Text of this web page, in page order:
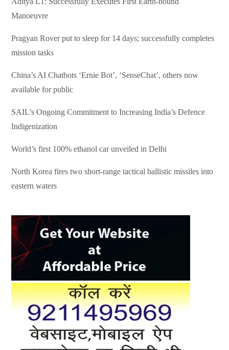
Manoeuvre
Pragyan Rover put to sleep for 14 days; successfully completes
mission tasks
China’s AI Chatbots ‘Ernie Bot’, ‘SenseChat’, others now
available for public
SAIL’s Ongoing Commitment to Increasing India’s Defence
Indigenization
World’s first 100% ethanol car unveiled in Delhi
North Korea fires two short-range tactical ballistic missiles into
eastern waters